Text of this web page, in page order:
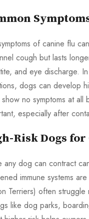
of canine flu
cough but lasts
and eye discharge.
dogs can develop
no symptoms at
especially after
Risk Dogs
any dog can contract
immune systems
Terriers) often
like dog parks,